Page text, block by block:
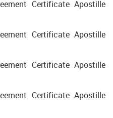
Certificate Apostille
Certificate Apostille
Certificate Apostille
Certificate Apostille